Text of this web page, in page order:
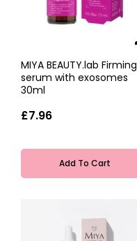
MIYA BEAUTY.lab Firming
serum with exosomes
30ml
£7.96
Add To Cart